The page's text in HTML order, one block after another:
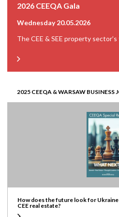
2026 CEEQA Gala
Wednesday 20.05.2026
The CEE & SEE property
2025 CEEQA & WARSAW BUSINESS
How does the future look for
CEE real estate?